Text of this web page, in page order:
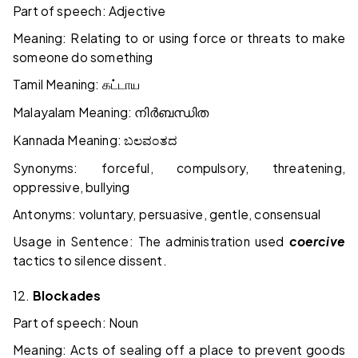
Part of speech: Adjective
Meaning: Relating to or using force or threats to make
someone do something
Tamil Meaning: கட்டாய
Malayalam Meaning: നിർബന്ധിത
Kannada Meaning:ಬಲವಂತದ
Synonyms: forceful, compulsory, threatening,
oppressive, bullying
Antonyms: voluntary, persuasive, gentle, consensual
Usage in Sentence: The administration used coercive
tactics to silence dissent.
12. Blockades
Part of speech: Noun
Meaning: Acts of sealing off a place to prevent goods